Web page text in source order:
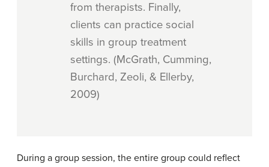
from therapists. Finally,
clients can practice social
skills in group treatment
settings. (McGrath, Cumming,
Burchard, Zeoli, & Ellerby,
2009)
During a group session, the entire group could reflect